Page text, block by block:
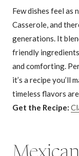
Few dishes feel as
Casserole, and
generations. It
friendly
and comforting.
it’s a recipe you’ll
timeless flavors
Get the Recipe: